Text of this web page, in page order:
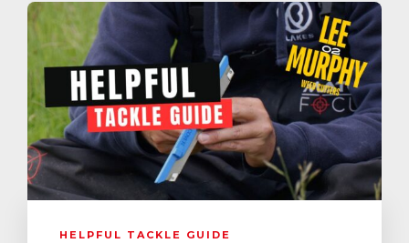
HELPFUL TACKLE GUIDE